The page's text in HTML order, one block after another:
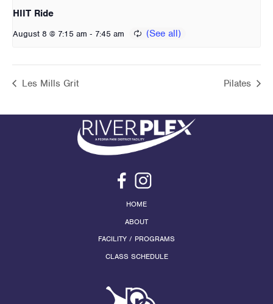
HIIT Ride
August 8 @ 7:15 am - 7:45 am
Les Mills Grit Pilates
HOME
ABOUT
FACILITY / PROGRAMS
CLASS SCHEDULE